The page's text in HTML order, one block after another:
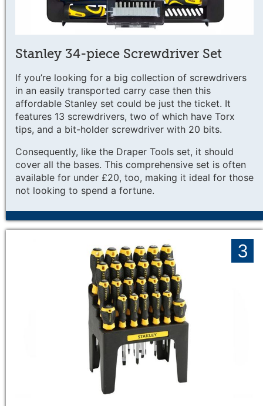
Stanley 34-piece Screwdriver Set
If you’re looking for a big collection of screwdrivers
in an easily transported carry case then this
affordable Stanley set could be just the ticket. It
features 13 screwdrivers, two of which have Torx
tips, and a bit-holder screwdriver with 20 bits.
Consequently, like the Draper Tools set, it should
cover all the bases. This comprehensive set is often
available for under £20, too, making it ideal for those
not looking to spend a fortune.
3